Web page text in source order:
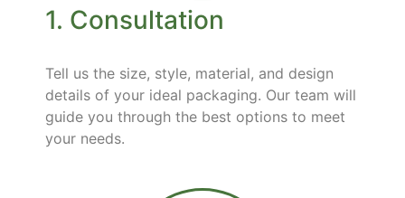
1. Consultation
Tell us the size, style, material, and design
details of your ideal packaging. Our team will
guide you through the best options to meet
your needs.